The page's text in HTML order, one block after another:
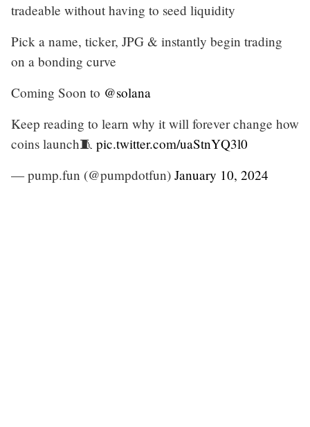
tradeable without having to seed liquidity
Pick a name, ticker, JPG & instantly begin trading
on a bonding curve
Coming Soon to @solana
Keep reading to learn why it will forever change how
coins launch🧵 pic.twitter.com/uaStnYQ3l0
— pump.fun (@pumpdotfun) January 10, 2024